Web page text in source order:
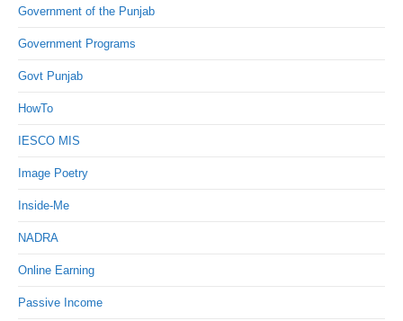
Government of the Punjab
Government Programs
Govt Punjab
HowTo
IESCO MIS
Image Poetry
Inside-Me
NADRA
Online Earning
Passive Income